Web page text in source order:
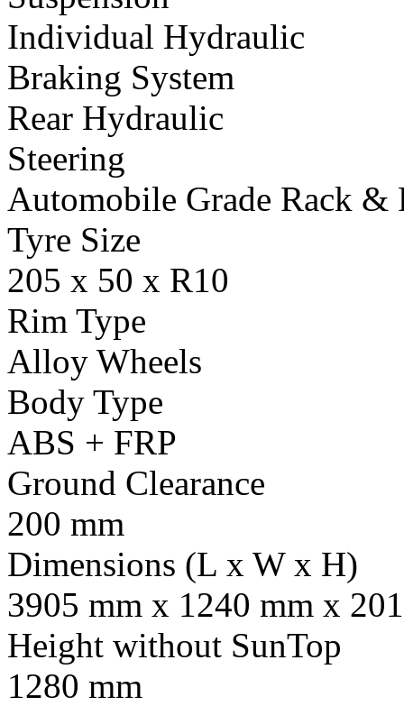
Individual Hydraulic
Braking System
Rear Hydraulic
Steering
Automobile Grade Rack &
Tyre Size
205 x 50 x R10
Rim Type
Alloy Wheels
Body Type
ABS + FRP
Ground Clearance
200 mm
Dimensions (L x W x H)
3905 mm x 1240 mm x
Height without SunTop
1280 mm